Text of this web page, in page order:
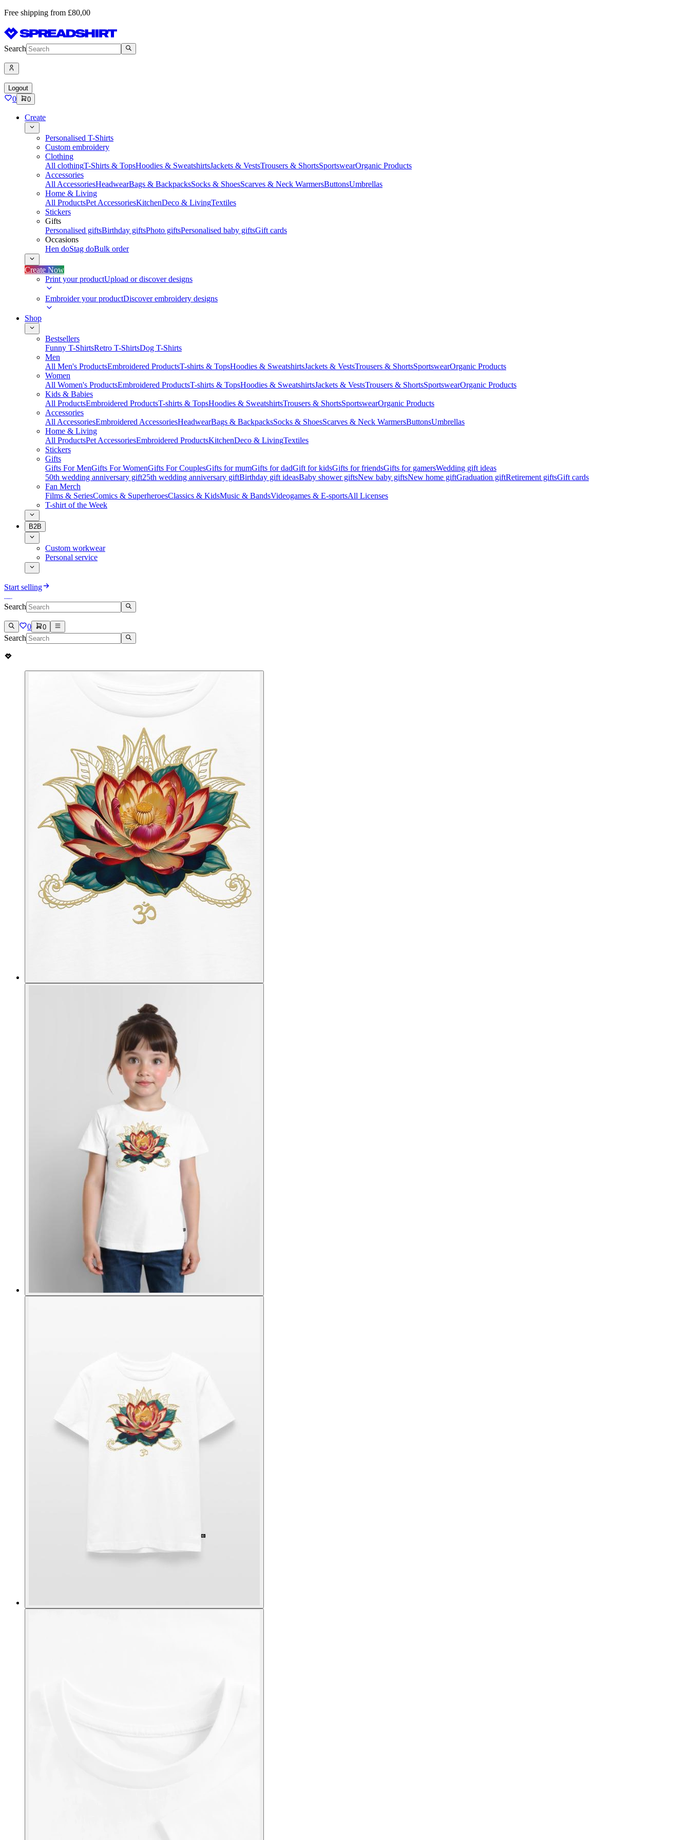
Free shipping from £80,00
Search
Logout
0 0
Create
Personalised T-Shirts
Custom embroidery
Clothing
All clothingT-Shirts & TopsHoodies & SweatshirtsJackets & VestsTrousers & ShortsSportswearOrganic Products
Accessories
All AccessoriesHeadwearBags & BackpacksSocks & ShoesScarves & Neck WarmersButtonsUmbrellas
Home & Living
All ProductsPet AccessoriesKitchenDeco & LivingTextiles
Stickers
Gifts
Personalised giftsBirthday giftsPhoto giftsPersonalised baby giftsGift cards
Occasions
Hen doStag doBulk order
Create Now
Print your productUpload or discover designs
Embroider your productDiscover embroidery designs
Shop
Bestsellers
Funny T-ShirtsRetro T-ShirtsDog T-Shirts
Men
All Men's ProductsEmbroidered ProductsT-shirts & TopsHoodies & SweatshirtsJackets & VestsTrousers & ShortsSportswearOrganic Products
Women
All Women's ProductsEmbroidered ProductsT-shirts & TopsHoodies & SweatshirtsJackets & VestsTrousers & ShortsSportswearOrganic Products
Kids & Babies
All ProductsEmbroidered ProductsT-shirts & TopsHoodies & SweatshirtsTrousers & ShortsSportswearOrganic Products
Accessories
All AccessoriesEmbroidered AccessoriesHeadwearBags & BackpacksSocks & ShoesScarves & Neck WarmersButtonsUmbrellas
Home & Living
All ProductsPet AccessoriesEmbroidered ProductsKitchenDeco & LivingTextiles
Stickers
Gifts
Gifts For MenGifts For WomenGifts For CouplesGifts for mumGifts for dadGift for kidsGifts for friendsGifts for gamersWedding gift ideas
50th wedding anniversary gift25th wedding anniversary giftBirthday gift ideasBaby shower giftsNew baby giftsNew home giftGraduation giftRetirement giftsGift cards
Fan Merch
Films & SeriesComics & SuperheroesClassics & KidsMusic & BandsVideogames & E-sportsAll Licenses
T-shirt of the Week
B2B
Custom workwear
Personal service
Start selling
Search
0 0
Search